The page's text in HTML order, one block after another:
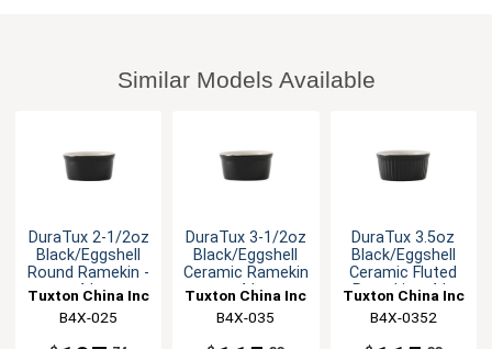
Similar Models Available
DuraTux 2-1/2oz
Black/Eggshell
Round Ramekin -
4dz
Tuxton China Inc
B4X-025
DuraTux 3-1/2oz
Black/Eggshell
Ceramic Ramekin
- 4dz
Tuxton China Inc
B4X-035
DuraTux 3.5oz
Black/Eggshell
Ceramic Fluted
Ramekin - 4dz
Tuxton China Inc
B4X-0352